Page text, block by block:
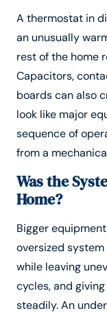
A thermostat in
an unusually
rest of the home
Capacitors,
boards can also
look like major
sequence of
from a
Was the
Home?
Bigger
oversized
while leaving
cycles, and
steadily. An